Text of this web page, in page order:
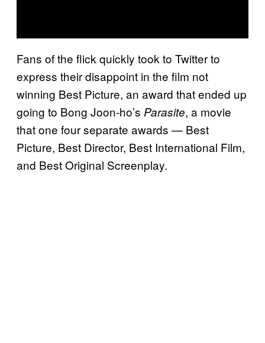
Fans of the flick quickly took to Twitter to
express their disappoint in the film not
winning Best Picture, an award that ended up
going to Bong Joon-ho’s Parasite, a movie
that one four separate awards — Best
Picture, Best Director, Best International Film,
and Best Original Screenplay.